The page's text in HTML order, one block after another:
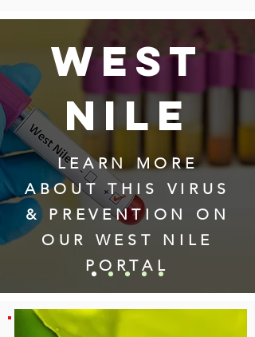
WEST
NILE
LEARN MORE
ABOUT THIS VIRUS
& PREVENTION ON
OUR WEST NILE
PORTAL